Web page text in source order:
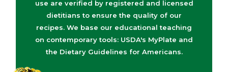
use are verified by registered and licensed
dietitians to ensure the quality of our
recipes. We base our educational teaching
on contemporary tools: USDA's MyPlate and
the Dietary Guidelines for Americans.